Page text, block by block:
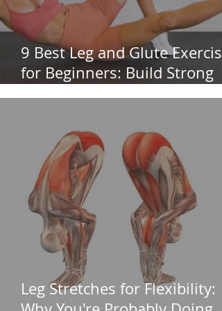
9 Best Leg and Glute
for Beginners: Build Strong
Legs & Glutes
Leg Stretches for Flexibility: